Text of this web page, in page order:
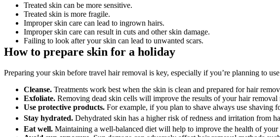
Treated skin can be more sensitive.
Treated skin is more fragile.
Improper skin care can lead to ingrown hairs.
Improper skin care can result in cuts and other skin damage.
Failing to look after your skin can lead to unwanted scars.
How to prepare skin for a holiday
Preparing your skin before travel hair removal is key, especially if you’re planning to
Cleanse. Treatments work best when the skin is clean and prepared for hair
Exfoliate. Removing dead skin cells will improve the results of your hair removal
Use protective products. For example, if you plan to shave always use shaving
Stay hydrated. Dehydrated skin has a higher risk of redness and irritation from
Eat well. Maintaining a well-balanced diet will help to improve the health of